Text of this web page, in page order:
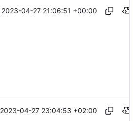
2023-04-27 21:06:51 +00:00
2023-04-27 23:04:53 +02:00